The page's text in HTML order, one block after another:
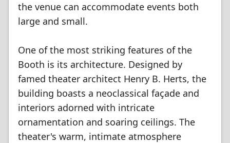
the venue can accommodate events both
large and small.
One of the most striking features of the
Booth is its architecture. Designed by
famed theater architect Henry B. Herts, the
building boasts a neoclassical façade and
interiors adorned with intricate
ornamentation and soaring ceilings. The
theater's warm, intimate atmosphere